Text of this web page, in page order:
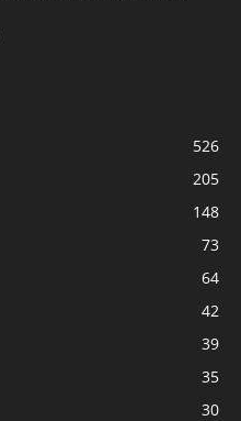
526
205
148
73
64
42
39
35
30